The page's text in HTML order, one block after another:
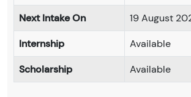
Next Intake On
19 August
Internship
Available
Scholarship
Available